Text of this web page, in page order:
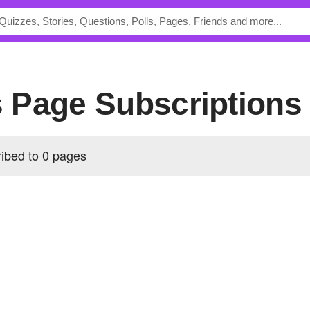
Page Subscriptions
to 0 pages